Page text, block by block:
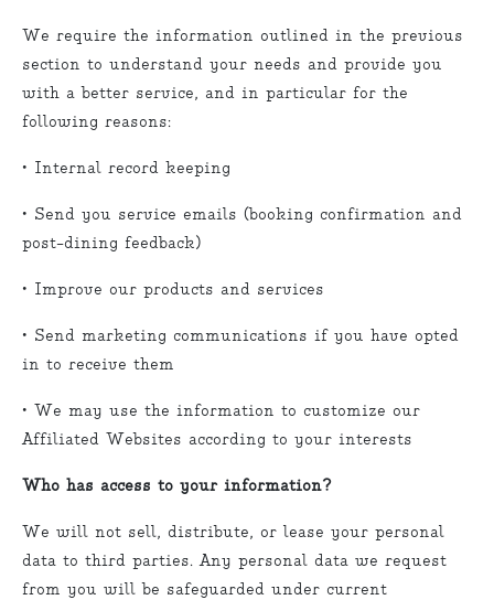
We require the information outlined in the previous
section to understand your needs and provide you
with a better service, and in particular for the
following reasons:
• Internal record keeping
• Send you service emails (booking confirmation and
post-dining feedback)
• Improve our products and services
• Send marketing communications if you have opted
in to receive them
• We may use the information to customize our
Affiliated Websites according to your interests
Who has access to your information?
We will not sell, distribute, or lease your personal
data to third parties. Any personal data we request
from you will be safeguarded under current